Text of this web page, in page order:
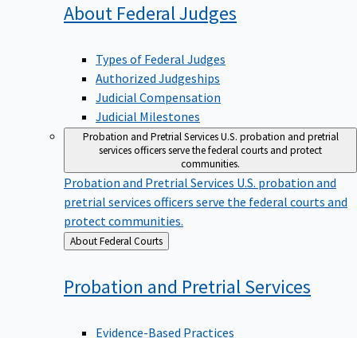
About FederalJudges
Types of Federal Judges
Authorized Judgeships
Judicial Compensation
Judicial Milestones
Probation and Pretrial ServicesU.S. probation and pretrial
services officers serve the federal courts and protect
communities.
Probation and Pretrial Services U.S. probation and
pretrial services officers serve the federal courts and
protect communities.
Back
to
About Federal Courts
Probation and PretrialServices
Evidence-Based Practices